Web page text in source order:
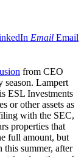
Email Email
from CEO
Lampert
ESL Investments
or other assets as
with the SEC,
properties that
full amount, but
summer, after